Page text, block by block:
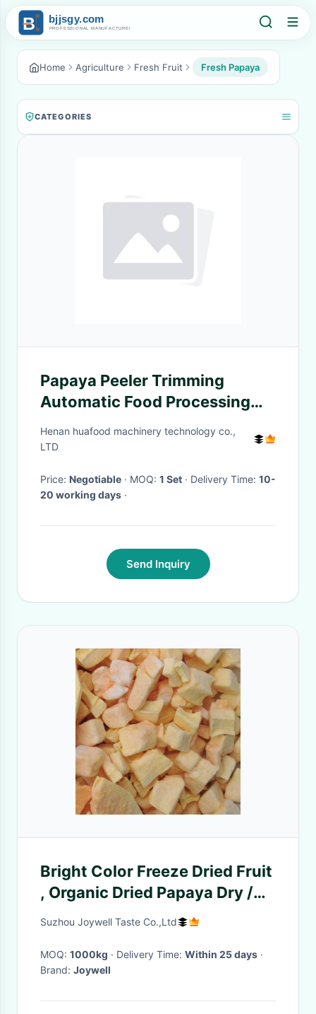
Home Agriculture Fresh Fruit Fresh Papaya
CATEGORIES
Papaya Peeler Trimming
Automatic Food Processing
Machines
Henan huafood machinery technology co.,
LTD
Price: Negotiable · MOQ: 1 Set · Delivery Time: 10-
20 working days ·
Send Inquiry
Bright Color Freeze Dried Fruit
, Organic Dried Papaya Dry /
Cool Place Storage
Suzhou Joywell Taste Co.,Ltd
MOQ: 1000kg · Delivery Time: Within 25 days ·
Brand: Joywell